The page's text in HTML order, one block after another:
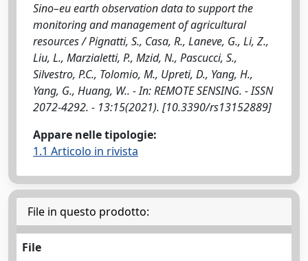
Sino–eu earth observation data to support the
monitoring and management of agricultural
resources / Pignatti, S., Casa, R., Laneve, G., Li, Z.,
Liu, L., Marzialetti, P., Mzid, N., Pascucci, S.,
Silvestro, P.C., Tolomio, M., Upreti, D., Yang, H.,
Yang, G., Huang, W.. - In: REMOTE SENSING. - ISSN
2072-4292. - 13:15(2021). [10.3390/rs13152889]
Appare nelle tipologie:
1.1 Articolo in rivista
File in questo prodotto:
File